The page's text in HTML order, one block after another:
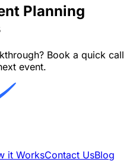
Planning
Book a quick call
event.
it WorksContact UsBlog